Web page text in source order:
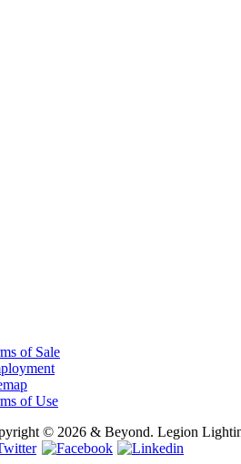
of Sale
of Use
© 2026 & Beyond. Legion